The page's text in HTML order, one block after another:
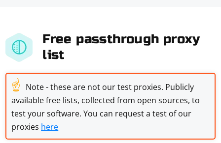
Free passthrough proxy
list
☝ Note - these are not our test proxies. Publicly
available free lists, collected from open sources, to
test your software. You can request a test of our
proxies here